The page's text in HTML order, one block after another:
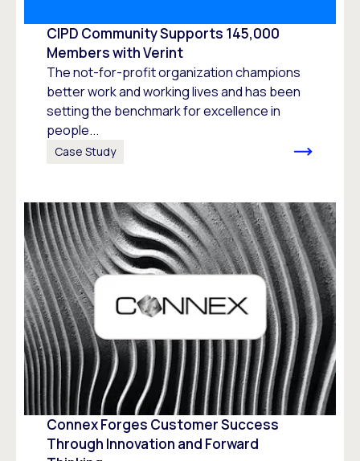
CIPD Community Supports 145,000
Members with Verint
The not-for-profit organization champions
better work and working lives and has been
setting the benchmark for excellence in
people...
Case Study
Connex Forges Customer Success
Through Innovation and Forward